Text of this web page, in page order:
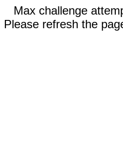
Max challenge
Please refresh the